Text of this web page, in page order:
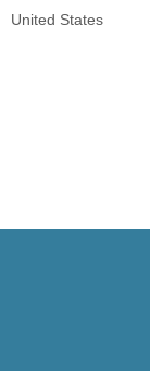
United States